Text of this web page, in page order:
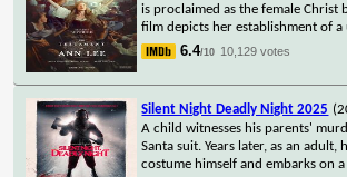
is proclaimed as the female Christ
film depicts her establishment of a
6.4/10 10,129 votes
Silent Night Deadly Night 2025
A child witnesses his parents'
Santa suit. Years later, as an adult,
costume himself and embarks on